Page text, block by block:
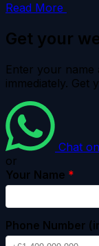
Read More
Get your
Enter your name
immediately. Get
Chat
or
Your Name *
Phone Number